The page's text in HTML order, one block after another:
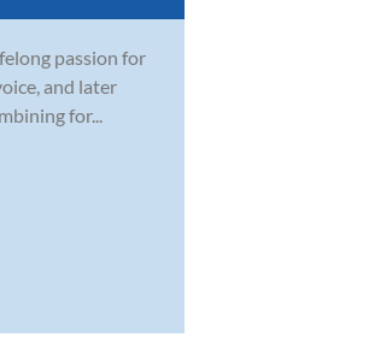
passion for
and later
for...